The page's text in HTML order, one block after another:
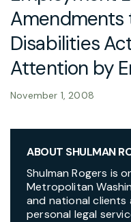
Amendments
Disabilities
Attention by
November 1, 2008
ABOUT SHULMAN
Shulman Rogers is
Metropolitan
and national clients
personal legal